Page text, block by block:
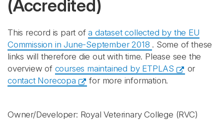
(Accredited)
This record is part ofa dataset collected by the EU
Commission in June-September 2018 . Some of these
links will therefore die out with time. Please see the
overview of courses maintained by ETPLAS
or
contact Norecopa
for more information.
Owner/Developer: Royal Veterinary College (RVC)